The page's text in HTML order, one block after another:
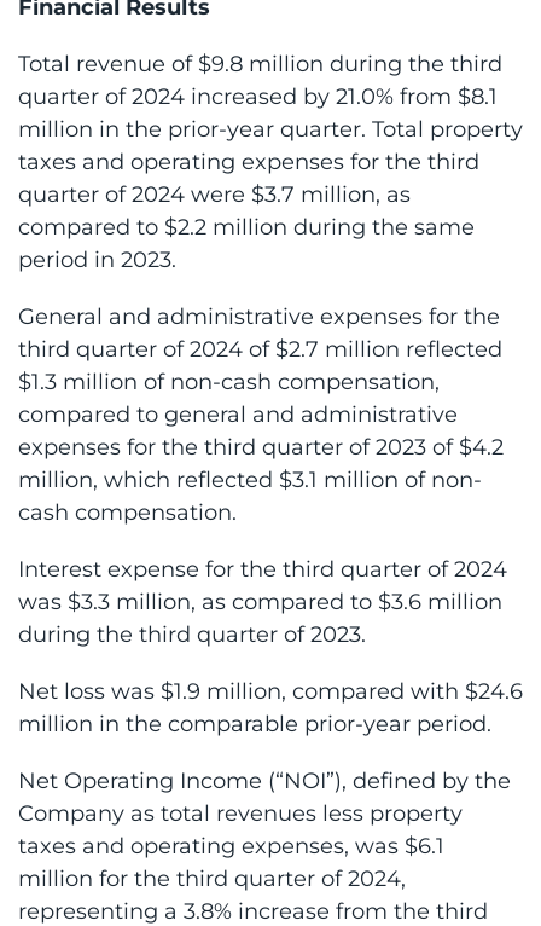
Financial Results
Total revenue of $9.8 million during the third
quarter of 2024 increased by 21.0% from $8.1
million in the prior-year quarter. Total property
taxes and operating expenses for the third
quarter of 2024 were $3.7 million, as
compared to $2.2 million during the same
period in 2023.
General and administrative expenses for the
third quarter of 2024 of $2.7 million reflected
$1.3 million of non-cash compensation,
compared to general and administrative
expenses for the third quarter of 2023 of $4.2
million, which reflected $3.1 million of non-
cash compensation.
Interest expense for the third quarter of 2024
was $3.3 million, as compared to $3.6 million
during the third quarter of 2023.
Net loss was $1.9 million, compared with $24.6
million in the comparable prior-year period.
Net Operating Income (“NOI”), defined by the
Company as total revenues less property
taxes and operating expenses, was $6.1
million for the third quarter of 2024,
representing a 3.8% increase from the third